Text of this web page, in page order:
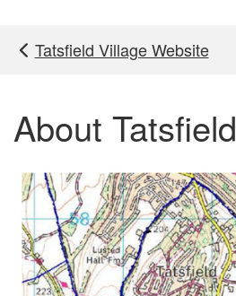
Tatsfield Village Website
About Tatsfield